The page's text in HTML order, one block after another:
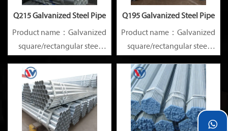
Q215 Galvanized Steel Pipe
Product name：Galvanized
square/rectangular steel
Standards：ASTM EN DIN
GB ISO JIS BA ANSI, etc
Q195 Galvanized Steel Pipe
Product name：Galvanized
square/rectangular steel
Standards：ASTM EN DIN
GB ISO JIS BA ANSI, etc
